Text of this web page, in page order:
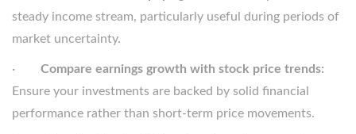
steady income stream, particularly useful during periods of
market uncertainty.
· Compare earnings growth with stock price trends:
Ensure your investments are backed by solid financial
performance rather than short-term price movements.